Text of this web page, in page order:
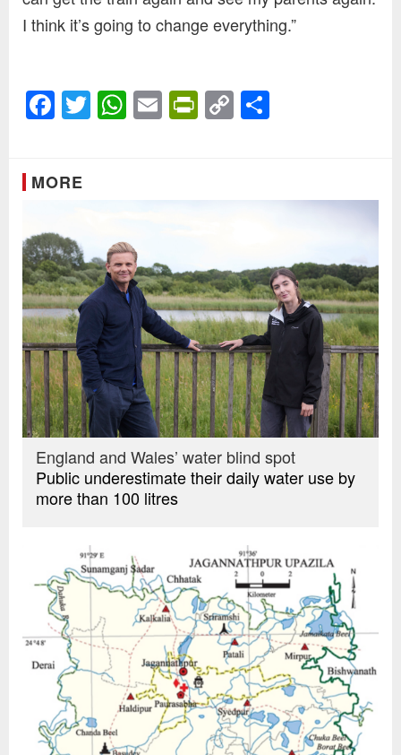
I think it’s going to change everything.”
Facebook
Twitter
WhatsApp
EmailPrintFriendly
Copy
Link
MORE
England and Wales’ water blind spot
Public underestimate their daily water use by
more than 100 litres